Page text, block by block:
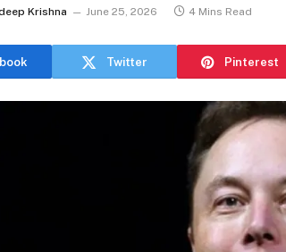
Krishna June 25, 2026 4 Mins Read
Twitter Pinterest